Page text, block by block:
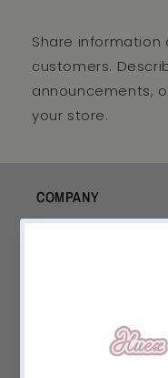
Share information
customers.
announcements,
your store.
COMPANY
Refund Policy